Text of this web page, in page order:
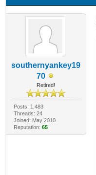
southernyankey19
70
Retired!
Posts: 1,483
Threads: 24
Joined: May 2010
Reputation: 65